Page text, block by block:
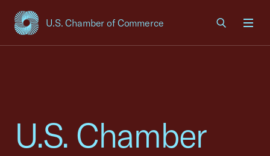
U.S. Chamber of Commerce
USCC Homepage
U.S. Chamber